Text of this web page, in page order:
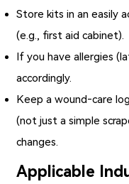
Store kits in an easily
(e.g., first aid cabinet).
If you have allergies
accordingly.
Keep a wound‑care
(not just a simple
changes.
Applicable